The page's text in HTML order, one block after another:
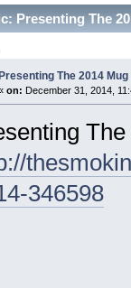
Presenting The
The 2014
on: December 31, 2014,
346598